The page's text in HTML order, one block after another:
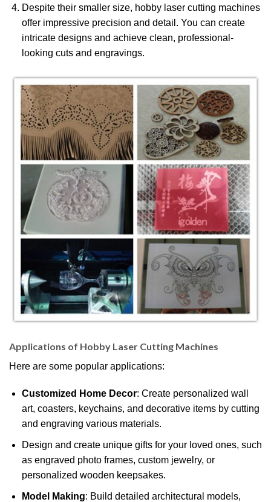
Despite their smaller size, hobby laser cutting machines
offer impressive precision and detail. You can create
intricate designs and achieve clean, professional-
looking cuts and engravings.
Applications of Hobby Laser Cutting Machines
Here are some popular applications:
Customized Home Decor: Create personalized wall
art, coasters, keychains, and decorative items by cutting
and engraving various materials.
Design and create unique gifts for your loved ones, such
as engraved photo frames, custom jewelry, or
personalized wooden keepsakes.
Model Making: Build detailed architectural models,